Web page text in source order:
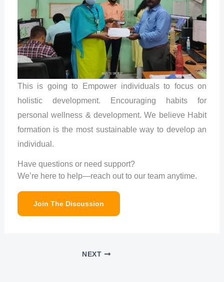
This is going to Empower individuals to focus on
holistic development. Encouraging habits for
personal wellness & development. We believe Habit
formation is the most sustainable way to develop an
individual.
Have questions or need support?
We’re here to help—reach out to our team anytime.
Join The Discussion
NEXT